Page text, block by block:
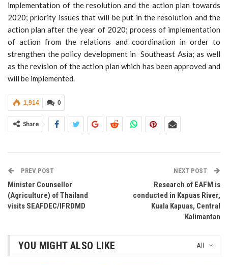
implementation of the resolution and the action plan towards
2020; priority issues that will be put in the resolution and the
action plan after the year of 2020; process of implementation
of action from the relations and coordination in order to
strengthen the policy development in Southeast Asia; as well
as the revision of the action plan which has been approved and
will be implemented.
0
1,914
Share
PREV POST
Minister Counsellor
(Agriculture) of Thailand
visits SEAFDEC/IFRDMD
NEXT POST
Research of EAFM is
conducted in Kapuas River,
Kuala Kapuas, Central
Kalimantan
All
YOU MIGHT ALSO LIKE